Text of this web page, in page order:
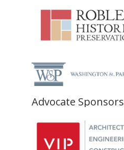
Advocate Sponsors